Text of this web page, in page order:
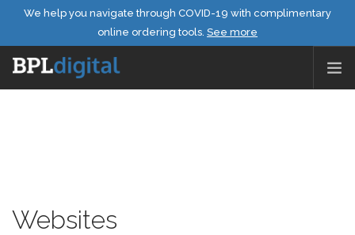
We help you navigate through COVID-19 with complimentary
online ordering tools. See more
ONLINE ORDERING
Websites